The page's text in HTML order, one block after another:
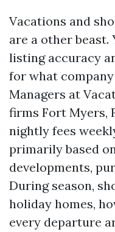
Vacations and
are a other beast.
listing accuracy
for what
Managers at
firms Fort Myers,
nightly fees
primarily based
developments,
During season,
holiday homes,
every departure